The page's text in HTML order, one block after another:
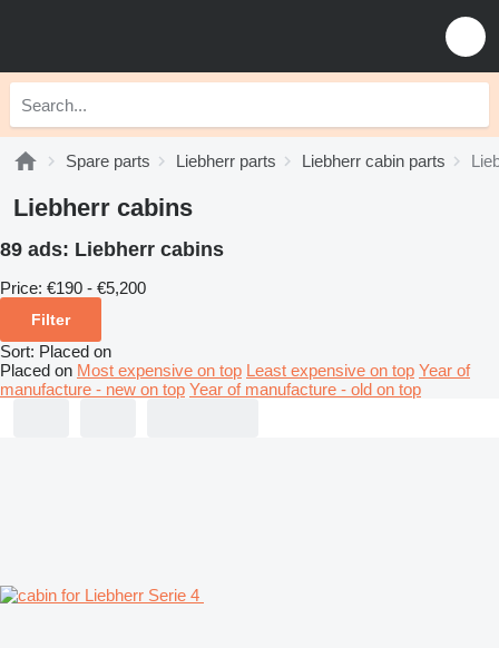
Spare parts Liebherr parts Liebherr cabin parts
Liebherr cabins
89 ads: Liebherr cabins
Price: €190 - €5,200
Filter
Sort: Placed on
Placed on Most expensive on top Least expensive on top Year of
manufacture - new on top Year of manufacture - old on top